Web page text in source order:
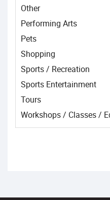
Other
Performing Arts
Pets
Shopping
Sports / Recreation
Sports Entertainment
Tours
Workshops / Classes /